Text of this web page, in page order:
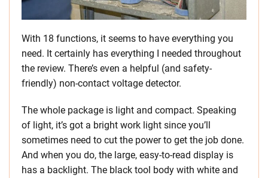
With 18 functions, it seems to have everything you
need. It certainly has everything I needed throughout
the review. There’s even a helpful (and safety-
friendly) non-contact voltage detector.
The whole package is light and compact. Speaking
of light, it’s got a bright work light since you’ll
sometimes need to cut the power to get the job done.
And when you do, the large, easy-to-read display is
has a backlight. The black tool body with white and